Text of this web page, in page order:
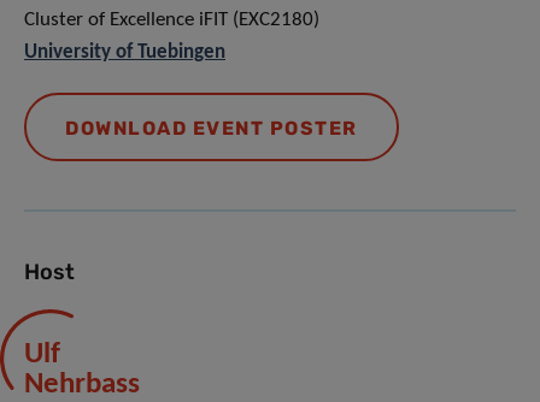
Cluster of Excellence iFIT (EXC2180)
University of Tuebingen
DOWNLOAD EVENT POSTER
Host
Ulf
Nehrbass